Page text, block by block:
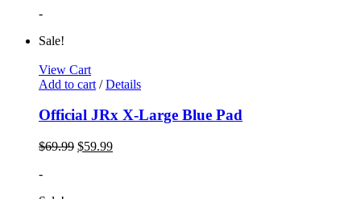
-
Sale!
View Cart
Add to cart / Details
Official JRx X-Large Blue Pad
$69.99 $59.99
-